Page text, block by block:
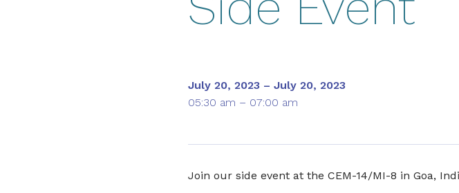
July 20, 2023 – July 20, 2023
05:30 am – 07:00 am
Join our side event at the CEM-14/MI-8 in Goa,